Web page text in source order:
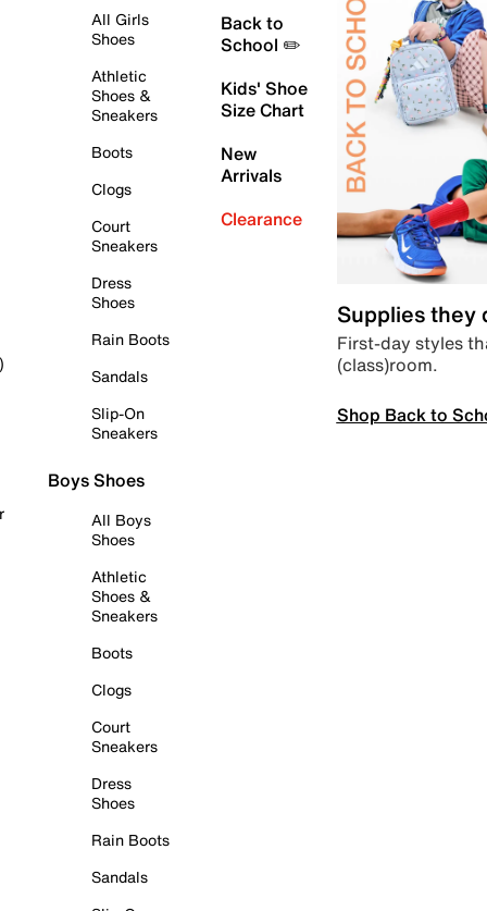
All Girls
Shoes
Athletic
Shoes &
Sneakers
Boots
Clogs
Court
Sneakers
Dress
Shoes
Rain Boots
Sandals
Slip-On
Sneakers
Boys Shoes
All Boys
Shoes
Athletic
Shoes &
Sneakers
Boots
Clogs
Court
Sneakers
Dress
Shoes
Rain Boots
Sandals
Back to
School ✏️
Kids' Shoe
Size Chart
New
Arrivals
Clearance
Supplies they
First-day styles
(class)room.
Shop Back to